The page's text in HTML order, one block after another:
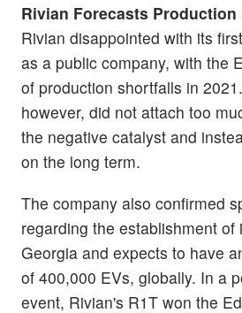
Rivian Forecasts Production
Rivian disappointed with its
as a public company, with the
of production shortfalls in
however, did not attach too
the negative catalyst and
on the long term.
The company also confirmed
regarding the establishment of
Georgia and expects to have
of 400,000 EVs, globally. In a
event, Rivian's R1T won the